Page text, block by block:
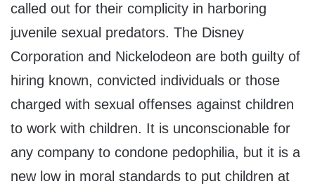
called out for their complicity in harboring
juvenile sexual predators. The Disney
Corporation and Nickelodeon are both guilty of
hiring known, convicted individuals or those
charged with sexual offenses against children
to work with children. It is unconscionable for
any company to condone pedophilia, but it is a
new low in moral standards to put children at